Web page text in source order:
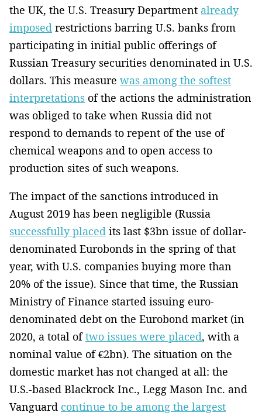
the UK, the U.S. Treasury Department already
imposed restrictions barring U.S. banks from
participating in initial public offerings of
Russian Treasury securities denominated in U.S.
dollars. This measure was among the softest
interpretations of the actions the administration
was obliged to take when Russia did not
respond to demands to repent of the use of
chemical weapons and to open access to
production sites of such weapons.
The impact of the sanctions introduced in
August 2019 has been negligible (Russia
successfully placed its last $3bn issue of dollar-
denominated Eurobonds in the spring of that
year, with U.S. companies buying more than
20% of the issue). Since that time, the Russian
Ministry of Finance started issuing euro-
denominated debt on the Eurobond market (in
2020, a total oftwo issues were placed, with a
nominal value of €2bn). The situation on the
domestic market has not changed at all: the
U.S.-based Blackrock Inc., Legg Mason Inc. and
Vanguard continue to be among the largest